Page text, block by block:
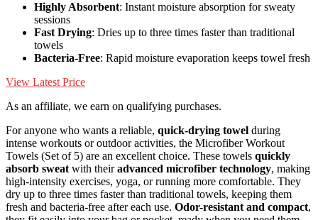
Highly Absorbent: Instant moisture absorption for sweaty
sessions
Fast Drying: Dries up to three times faster than traditional
towels
Bacteria-Free: Rapid moisture evaporation keeps towel fresh
View Latest Price
As an affiliate, we earn on qualifying purchases.
For anyone who wants a reliable, quick-drying towel during
intense workouts or outdoor activities, the Microfiber Workout
Towels (Set of 5) are an excellent choice. These towels quickly
absorb sweat with theiradvanced microfiber technology, making
high-intensity exercises, yoga, or running more comfortable. They
dry up to three times faster than traditional towels, keeping them
fresh and bacteria-free after each use. Odor-resistant and compact,